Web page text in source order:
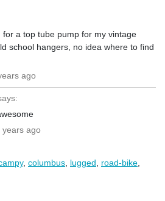
for a top tube pump for my vintage
school hangers, no idea where to find
ago
years ago
, columbus lugged road-bike